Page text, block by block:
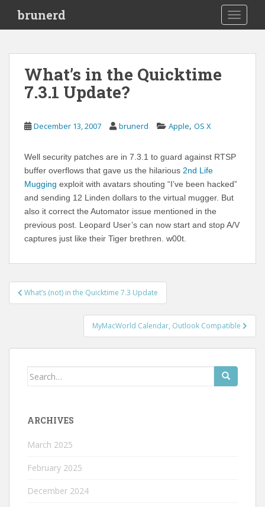
i
brunerd
What’s in the Quicktime
7.3.1 Update?
December 13, 2007 brunerd Apple, OS X
Well security patches are in 7.3.1 to guard against RTSP
buffer overflows that gave us the hilarious 2nd Life
Mugging exploit with avatars shouting “I’ve been hacked”
and sending 12 Linden dollars to the virtual mugger. But
also it correct the Automator issue mentioned in the
previous post. Leopard User’s can now start and stop A/V
captures just like their Tiger brethren. w00t.
Post
navigation
What’s (not) in the Quicktime 7.3 Update
MyMacWorld Calendar, Outlook Compatible
Search
ARCHIVES
March 2025
February 2025
December 2024